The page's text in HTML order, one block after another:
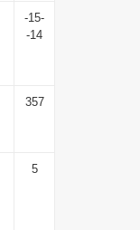
-15-
-14
357
5